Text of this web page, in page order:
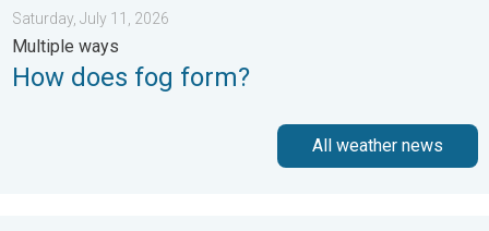
Saturday, July 11, 2026
Multiple ways
How does fog form?
All weather news